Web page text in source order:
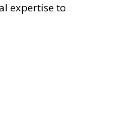
expertise to